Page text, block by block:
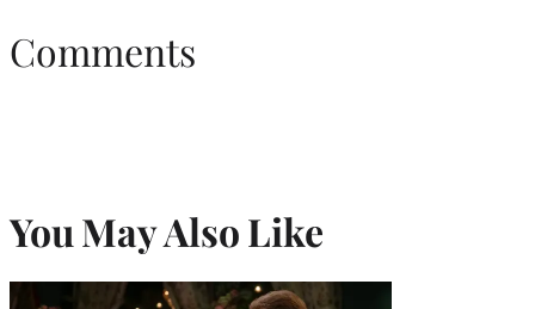
Comments
You May Also Like